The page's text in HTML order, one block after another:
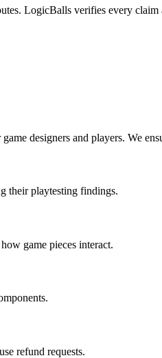
LogicBalls verifies every
designers and players. We
their playtesting findings.
game pieces interact.
refund requests.